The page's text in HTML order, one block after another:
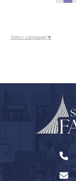
Select Language ▼